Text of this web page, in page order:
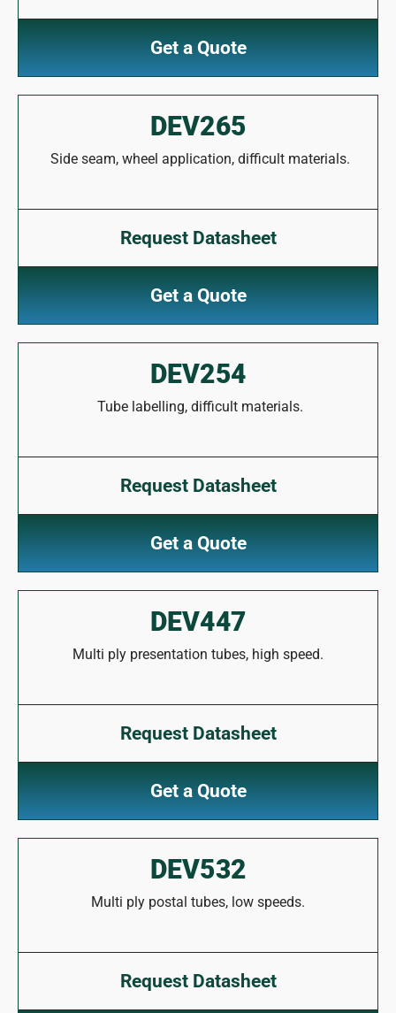
Get a Quote
DEV265
Side seam, wheel application, difficult materials.
Request Datasheet
Get a Quote
DEV254
Tube labelling, difficult materials.
Request Datasheet
Get a Quote
DEV447
Multi ply presentation tubes, high speed.
Request Datasheet
Get a Quote
DEV532
Multi ply postal tubes, low speeds.
Request Datasheet